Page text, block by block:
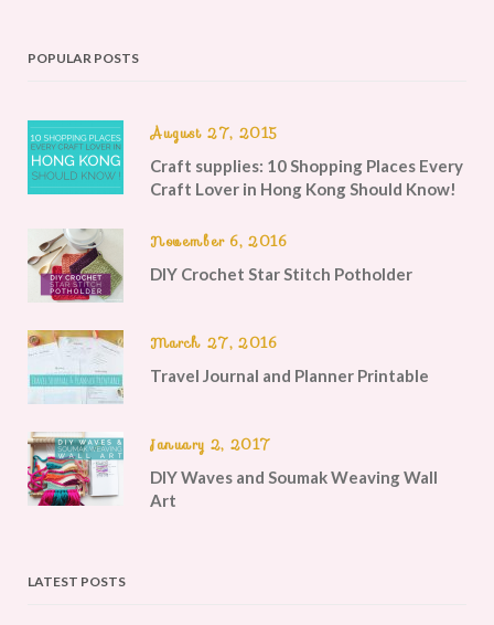
POPULAR POSTS
August 27, 2015
Craft supplies: 10 Shopping Places Every
Craft Lover in Hong Kong Should Know!
November 6, 2016
DIY Crochet Star Stitch Potholder
March 27, 2016
Travel Journal and Planner Printable
January 2, 2017
DIY Waves and Soumak Weaving Wall
Art
LATEST POSTS